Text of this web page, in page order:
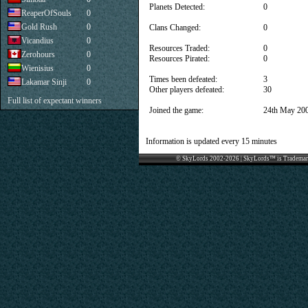
Planets Detected:
Clans Changed:
Resources Traded:
Resources Pirated:
Times been defeated:
Other players defeated:
Joined the game:
0
0
0
0
3
30
24th May
Information is updated every 15 minutes
© SkyLords 2002-2026 | SkyLords™ is
ReaperOfSouls
0
Gold Rush
0
Vicandius
0
Zerohours
0
Wienisius
0
Lakamar Sinji
0
Full list of expectant winners